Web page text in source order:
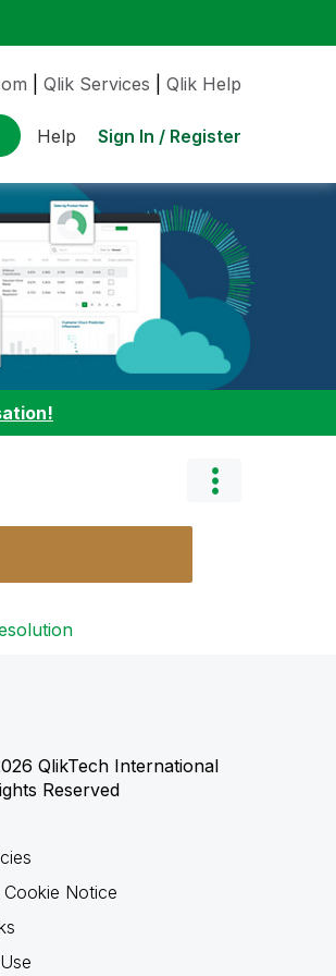
Qlik Services Qlik Help
Help Sign In / Register
QlikTech International
Reserved
Cookie Notice